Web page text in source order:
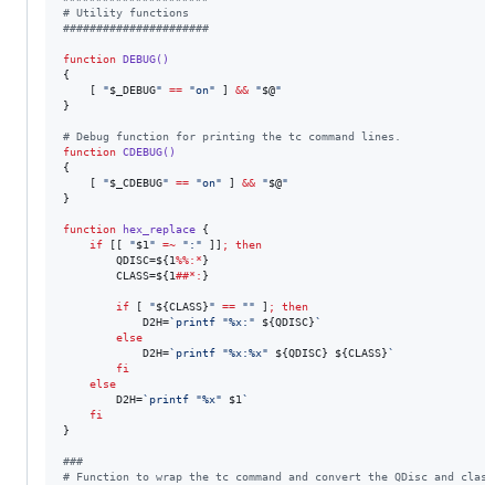
# Utility functions
######################
function DEBUG()
{
    [
"$_DEBUG" == "on" ] && "$@"
}
# Debug function for printing the tc command lines.
function CDEBUG()
{
    [
"$_CDEBUG" == "on" ] && "$@"
}
function hex_replace {
if [[ "$1 " =~ " : " ]] ;
then
        QDISC=
${1%%:*}
        CLASS=
${1##*: }
if [ "${CLASS}" == "" ] ;
then
            D2H=
` printf "%x: " ${QDISC}`
else
            D2H=
` printf "%x:%x" ${QDISC} ${CLASS}`
fi
else
        D2H=
` printf "%x" $1 `
fi
}
###
# Function to wrap the tc command and convert the QDisc and class